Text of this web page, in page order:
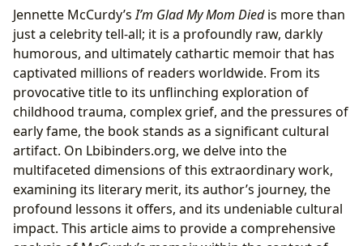
UnpackingI’m Glad My Mom Died: A Memoir’s Literary
Craft and Unflinching Honesty
The Author’s Voice: Jennette McCurdy’s Unique
Narrative Style
Genre Blending: Navigating Trauma, Humor, and
Self-Discovery
Beyond the Pages: Life Lessons, Healing, and
Educational Value
Addressing Taboo Subjects: Mental Health, Child
Exploitation, and Complex Grief
Fostering Empathy and Understanding Through
Shared Vulnerability
Cultural Echoes: The Memoir’s Impact on Literature
Jennette McCurdy’sI’m Glad My Mom Diedis more than
just a celebrity tell-all; it is a profoundly raw, darkly
humorous, and ultimately cathartic memoir that has
captivated millions of readers worldwide. From its
provocative title to its unflinching exploration of
childhood trauma, complex grief, and the pressures of
early fame, the book stands as a significant cultural
artifact. On Lbibinders.org, we delve into the
multifaceted dimensions of this extraordinary work,
examining its literary merit, its author’s journey, the
profound lessons it offers, and its undeniable cultural
impact. This article aims to provide a comprehensive